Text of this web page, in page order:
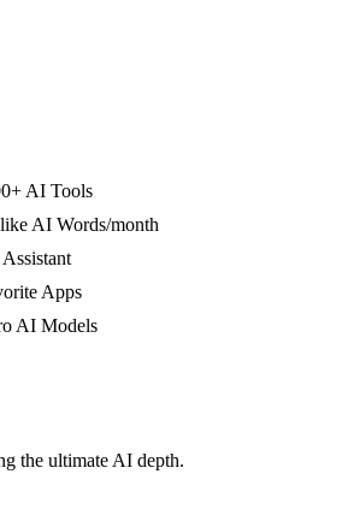
AI Tools
AI Words/month
Apps
AI Models
the ultimate AI depth.